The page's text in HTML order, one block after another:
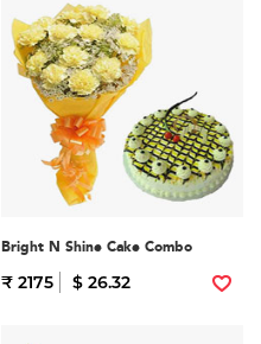
Bright N Shine Cake Combo
₹ 2175 $ 26.32